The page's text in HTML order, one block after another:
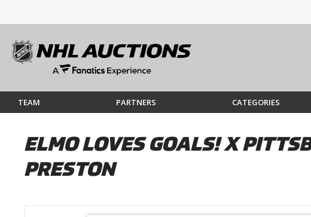
TEAM PARTNERS CATEGORIES
ELMO LOVES GOALS! X
PRESTON